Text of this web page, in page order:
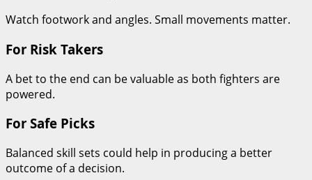
Watch footwork and angles. Small movements matter.
For Risk Takers
A bet to the end can be valuable as both fighters are
powered.
For Safe Picks
Balanced skill sets could help in producing a better
outcome of a decision.